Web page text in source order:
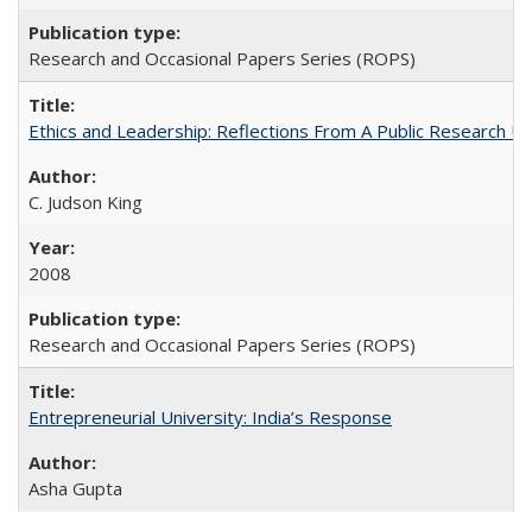
Research and Occasional Papers Series (ROPS)
Ethics and Leadership: Reflections From A Public Research
C. Judson King
2008
Research and Occasional Papers Series (ROPS)
Entrepreneurial University: India’s Response
Asha Gupta